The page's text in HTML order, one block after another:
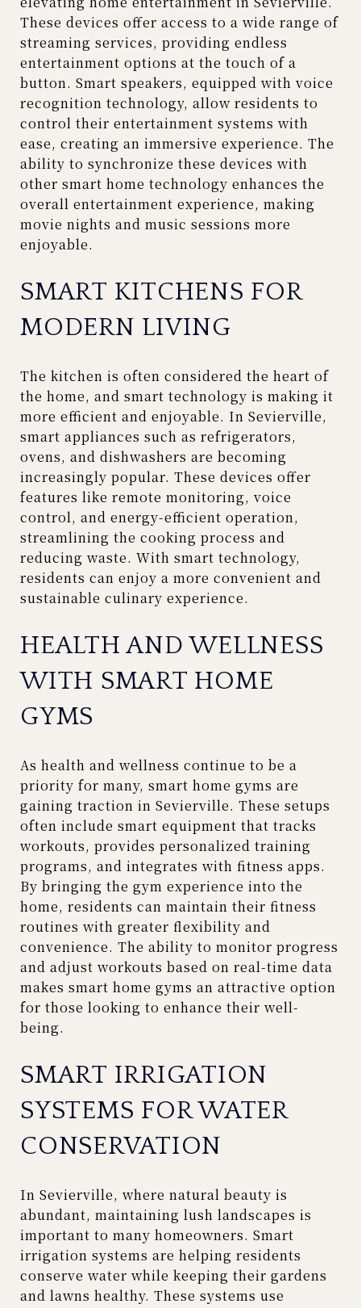
These devices offer access to a wide range of
streaming services, providing endless
entertainment options at the touch of a
button. Smart speakers, equipped with voice
recognition technology, allow residents to
control their entertainment systems with
ease, creating an immersive experience. The
ability to synchronize these devices with
other smart home technology enhances the
overall entertainment experience, making
movie nights and music sessions more
enjoyable.
SMART KITCHENS FOR
MODERN LIVING
The kitchen is often considered the heart of
the home, and smart technology is making it
more efficient and enjoyable. In Sevierville,
smart appliances such as refrigerators,
ovens, and dishwashers are becoming
increasingly popular. These devices offer
features like remote monitoring, voice
control, and energy-efficient operation,
streamlining the cooking process and
reducing waste. With smart technology,
residents can enjoy a more convenient and
sustainable culinary experience.
HEALTH AND WELLNESS
WITH SMART HOME
GYMS
As health and wellness continue to be a
priority for many, smart home gyms are
gaining traction in Sevierville. These setups
often include smart equipment that tracks
workouts, provides personalized training
programs, and integrates with fitness apps.
By bringing the gym experience into the
home, residents can maintain their fitness
routines with greater flexibility and
convenience. The ability to monitor progress
and adjust workouts based on real-time data
makes smart home gyms an attractive option
for those looking to enhance their well-
being.
SMART IRRIGATION
SYSTEMS FOR WATER
CONSERVATION
In Sevierville, where natural beauty is
abundant, maintaining lush landscapes is
important to many homeowners. Smart
irrigation systems are helping residents
conserve water while keeping their gardens
and lawns healthy. These systems use